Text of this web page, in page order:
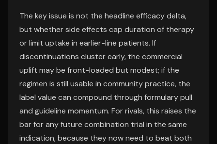
The key issue is not the headline efficacy delta,
but whether side effects cap duration of therapy
or limit uptake in earlier-line patients. If
discontinuations cluster early, the commercial
uplift may be front-loaded but modest; if the
regimen is still usable in community practice, the
label value can compound through formulary pull
and guideline momentum. For rivals, this raises the
bar for any future combination trial in the same
indication, because they now need to beat both